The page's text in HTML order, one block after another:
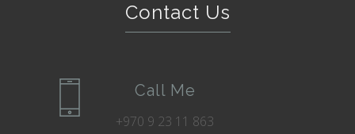
Contact Us
Call Me
+970 9 23 11 863